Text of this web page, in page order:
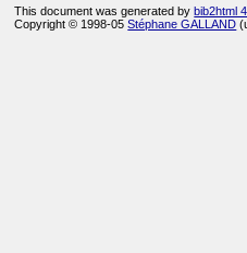
This document was generated bybib2html
Copyright © 1998-05Stéphane GALLAND